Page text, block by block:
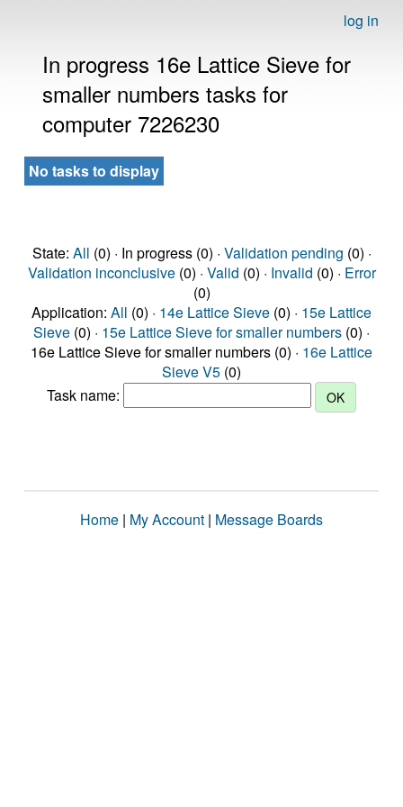
log in
In progress 16e Lattice Sieve for
smaller numbers tasks for
computer 7226230
No tasks to display
State: All (0) · In progress (0) · Validation pending (0) ·
Validation inconclusive(0) · Valid (0) · Invalid (0) · Error
(0)
Application: All (0) · 14e Lattice Sieve (0) · 15e Lattice
Sieve (0) · 15e Lattice Sieve for smaller numbers (0) ·
16e Lattice Sieve for smaller numbers (0) · 16e Lattice
Sieve V5 (0)
Task name:
Home | My Account | Message Boards